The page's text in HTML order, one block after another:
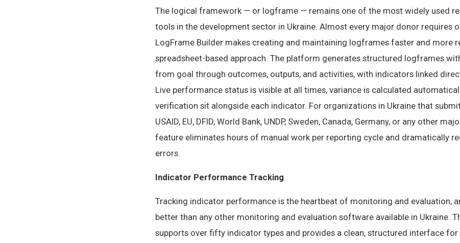
The logical framework — or logframe — remains one of the most widely used
tools in the development sector in Ukraine. Almost every major donor requires
LogFrame Builder makes creating and maintaining logframes faster and more
spreadsheet-based approach. The platform generates structured logframes
from goal through outcomes, outputs, and activities, with indicators linked
Live performance status is visible at all times, variance is calculated
verification sit alongside each indicator. For organizations in Ukraine that
USAID, EU, DFID, World Bank, UNDP, Sweden, Canada, Germany, or any other
feature eliminates hours of manual work per reporting cycle and dramatically
errors.
Indicator Performance Tracking
Tracking indicator performance is the heartbeat of monitoring and evaluation,
better than any other monitoring and evaluation software available in Ukraine.
supports over fifty indicator types and provides a clean, structured interface